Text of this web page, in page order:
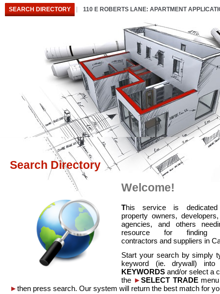
SEARCH DIRECTORY 110 E ROBERTS LANE: APARTMENT
Search Directory
Welcome!
This service is
property owners,
agencies, and others
resource for finding
contractors and suppliers in
Start your search by simply
keyword (ie. drywall)
KEYWORDS and/or select a
the ►SELECT TRADEmenu
►then press search. Our system will return the best match for